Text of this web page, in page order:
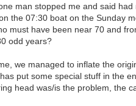
man stopped me and said
the 07:30 boat on the Sunday
must have been near 70 and
odd years?
we managed to inflate the
put some special stuff in the
head was/is the problem, the